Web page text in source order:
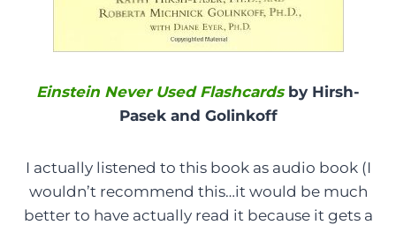
Einstein Never Used Flashcardsby Hirsh-
Pasek and Golinkoff
I actually listened to this book as audio book (I
wouldn’t recommend this…it would be much
better to have actually read it because it gets a